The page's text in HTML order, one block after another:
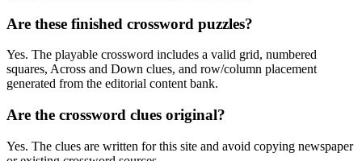
Are these finished crossword puzzles?
Yes. The playable crossword includes a valid grid, numbered
squares, Across and Down clues, and row/column placement
generated from the editorial content bank.
Are the crossword clues original?
Yes. The clues are written for this site and avoid copying newspaper